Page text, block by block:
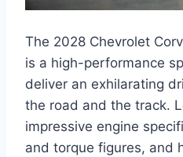
The 2028 Chevrolet
is a high-performance
deliver an exhilarating
the road and the track.
impressive engine
and torque figures, and